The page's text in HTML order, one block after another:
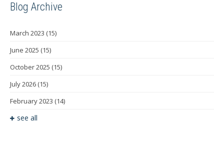
Blog Archive
March 2023 (15)
June 2025 (15)
October 2025 (15)
July 2026 (15)
February 2023 (14)
see all